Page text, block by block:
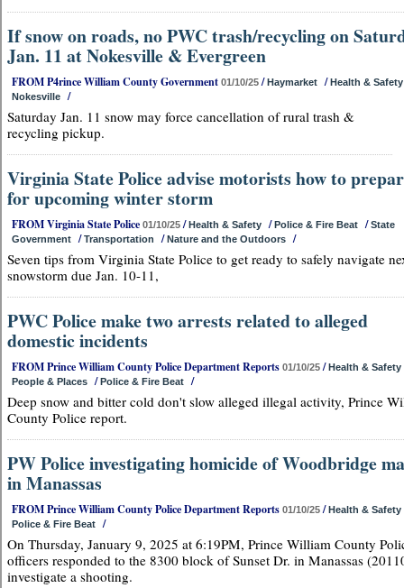
If snow on roads, no PWC trash/recycling on
Jan. 11 at Nokesville & Evergreen
FROM P4rince William County Government 01/10/25 /Haymarket /Health & Safety
Nokesville /
Saturday Jan. 11 snow may force cancellation of rural trash &
recycling pickup.
Virginia State Police advise motorists how to
for upcoming winter storm
FROM Virginia State Police 01/10/25 /Health & Safety /Police & Fire Beat /State
Government /Transportation /Nature and the Outdoors /
Seven tips from Virginia State Police to get ready to safely navigate
snowstorm due Jan. 10-11,
PWC Police make two arrests related to alleged
domestic incidents
FROM Prince William County Police Department Reports 01/10/25 /Health & Safety
People & Places /Police & Fire Beat /
Deep snow and bitter cold don't slow alleged illegal activity, Prince
County Police report.
PW Police investigating homicide of Woodbridge
in Manassas
FROM Prince William County Police Department Reports 01/10/25 /Health & Safety
Police & Fire Beat /
On Thursday, January 9, 2025 at 6:19PM, Prince William County
officers responded to the 8300 block of Sunset Dr. in Manassas
investigate a shooting.